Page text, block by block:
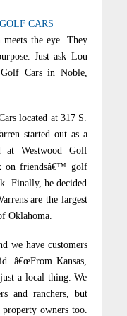
CARS
the eye. They
Just ask Lou
Cars in Noble,
located at 317 S.
started out as a
at Westwood Golf
on friendsâ€™ golf
Finally, he decided
are the largest
Oklahoma.
we have customers
â€œFrom Kansas,
a local thing. We
and ranchers, but
owners too.